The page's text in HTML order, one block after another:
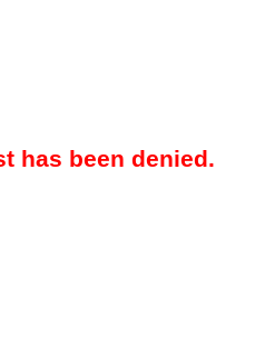
has been denied.